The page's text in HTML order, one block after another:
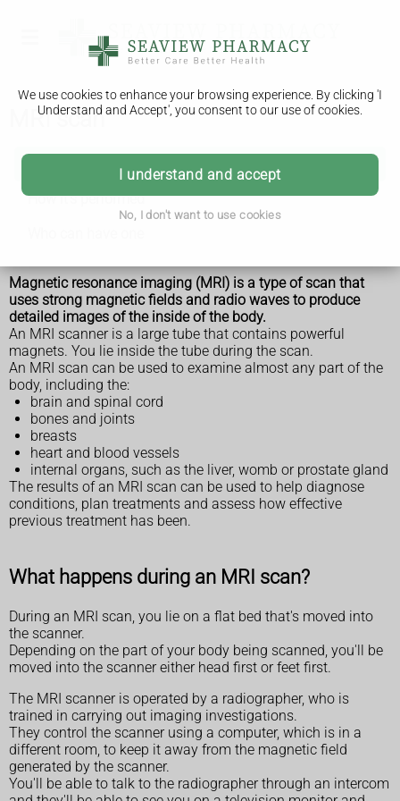
We use cookies to enhance your browsing experience. By clicking 'I
Understand and Accept', you consent to our use of cookies.
I understand and accept
No, I don't want to use cookies
MRI scan
How it's performed
Magnetic resonance imaging (MRI) is a type of scan that
uses strong magnetic fields and radio waves to produce
detailed images of the inside of the body.
An MRI scanner is a large tube that contains powerful
magnets. You lie inside the tube during the scan.
An MRI scan can be used to examine almost any part of the
body, including the:
brain and spinal cord
bones and joints
breasts
heart and blood vessels
internal organs, such as the liver, womb or prostate gland
The results of an MRI scan can be used to help diagnose
conditions, plan treatments and assess how effective
previous treatment has been.
What happens during an MRI scan?
During an MRI scan, you lie on a flat bed that's moved into
the scanner.
Depending on the part of your body being scanned, you'll be
moved into the scanner either head first or feet first.
The MRI scanner is operated by a radiographer, who is
trained in carrying out imaging investigations.
They control the scanner using a computer, which is in a
different room, to keep it away from the magnetic field
generated by the scanner.
You'll be able to talk to the radiographer through an intercom